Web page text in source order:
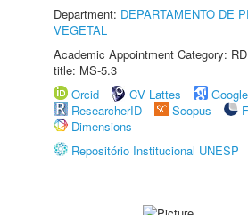
Department: DEPARTAMENTO DE
VEGETAL
Academic Appointment Category:
title: MS-5.3
Orcid
CV Lattes
ResearcherID
Scopus
Dimensions
Repositório Institucional UNESP